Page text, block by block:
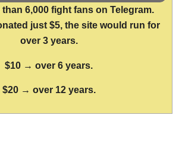
than 6,000 fight fans on Telegram.
just $5, the site would run for
over 3 years.
$10 → over 6 years.
$20 → over 12 years.